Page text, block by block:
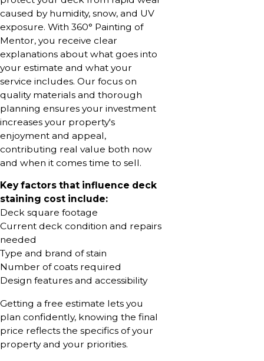
caused by humidity, snow, and UV
exposure. With 360° Painting of
Mentor, you receive clear
explanations about what goes into
your estimate and what your
service includes. Our focus on
quality materials and thorough
planning ensures your investment
increases your property's
enjoyment and appeal,
contributing real value both now
and when it comes time to sell.
Key factors that influence deck
staining cost include:
Deck square footage
Current deck condition and repairs
needed
Type and brand of stain
Number of coats required
Design features and accessibility
Getting a free estimate lets you
plan confidently, knowing the final
price reflects the specifics of your
property and your priorities.